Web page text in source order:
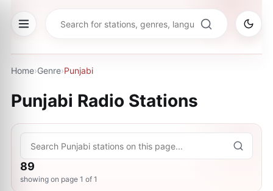
Home›Genre›Punjabi
Punjabi Radio Stations
89
showing on page 1 of 1